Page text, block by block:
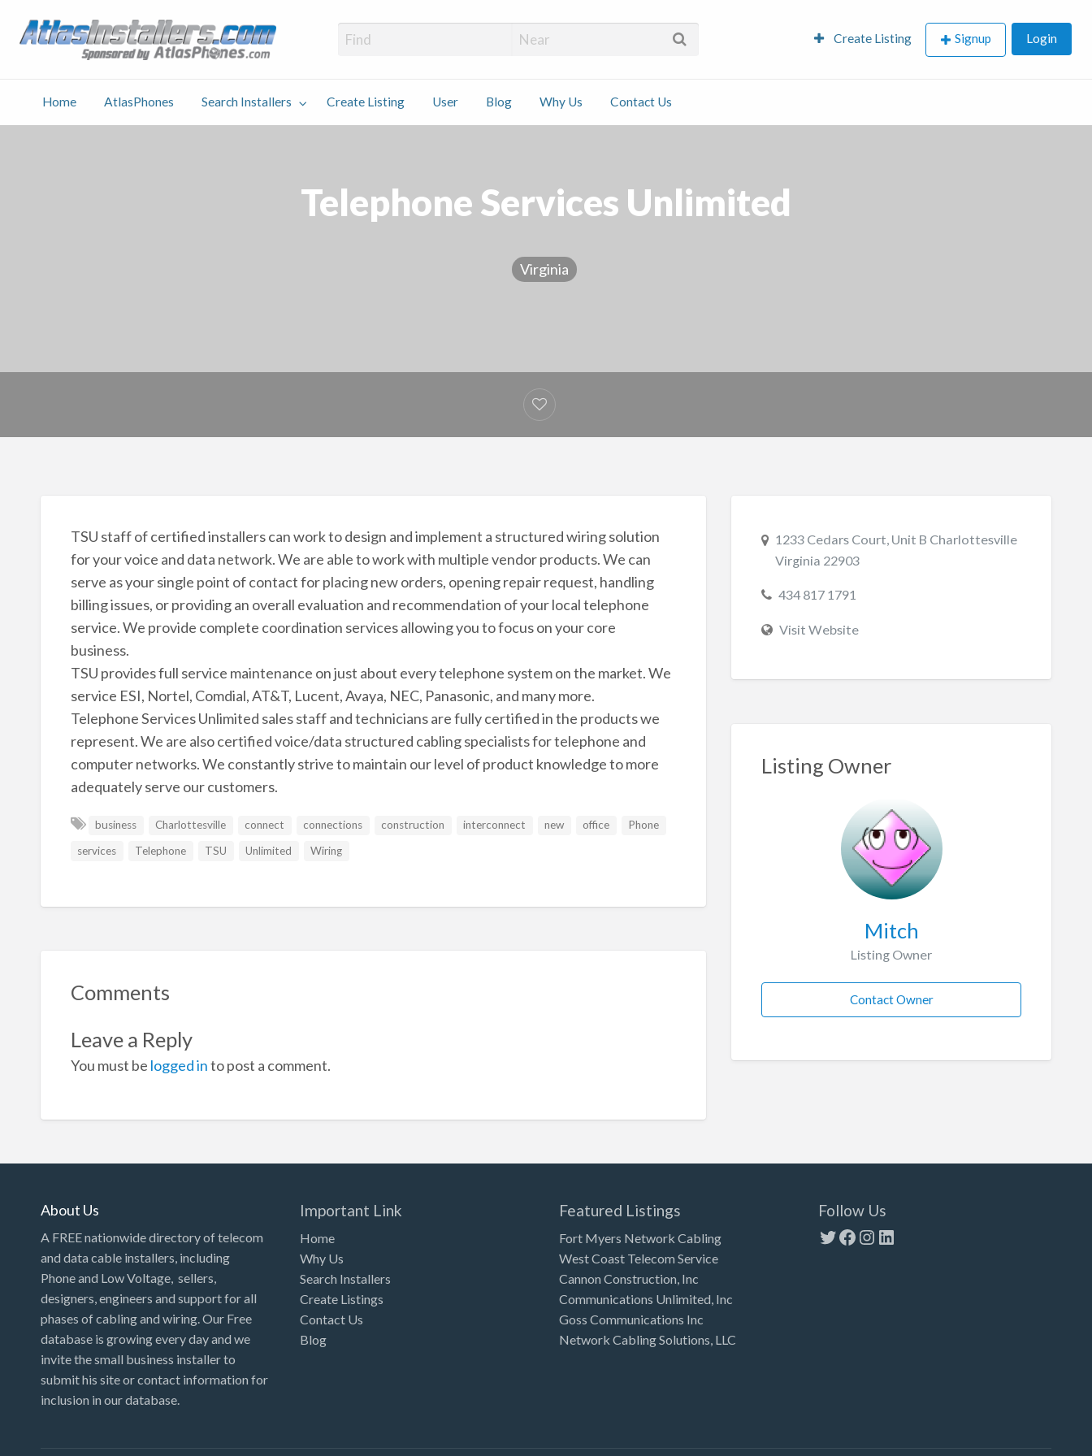
User Blog
Atlas Installers Create Listing Signup Login
Home AtlasPhones Search Installers Create Listing User Blog Why Us Contact Us
Telephone Services Unlimited
Virginia
TSU staff of certified installers can work to design and implement a structured wiring solution
for your voice and data network. We are able to work with multiple vendor products. We can
serve as your single point of contact for placing new orders, opening repair request, handling
billing issues, or providing an overall evaluation and recommendation of your local telephone
service. We provide complete coordination services allowing you to focus on your core
business.
TSU provides full service maintenance on just about every telephone system on the market. We
service ESI, Nortel, Comdial, AT&T, Lucent, Avaya, NEC, Panasonic, and many more.
Telephone Services Unlimited sales staff and technicians are fully certified in the products we
represent. We are also certified voice/data structured cabling specialists for telephone and
computer networks. We constantly strive to maintain our level of product knowledge to more
adequately serve our customers.
business Charlottesville connect connections construction interconnect new office
Phone
services
Telephone TSU Unlimited Wiring
Comments
Leave a Reply
You must be logged into post a comment.
1233 Cedars Court, Unit B Charlottesville
Virginia 22903
434 817 1791
Visit Website
Listing Owner
Mitch
Listing Owner
Contact Owner
About Us
A FREE nationwide directory of telecom
and data cable installers, including
Phone and Low Voltage, sellers,
designers, engineers and support for all
phases of cabling and wiring. Our Free
database is growing every day and we
invite the small business installer to
submit his site or contact information for
inclusion in our database.
Important Link
Home
Why Us
Search Installers
Create Listings
Contact Us
Blog
Featured Listings
Fort Myers Network Cabling
West Coast Telecom Service
Cannon Construction, Inc
Communications Unlimited, Inc
Goss Communications Inc
Network Cabling Solutions, LLC
Follow Us
Twitter
Facebook
Instagram
LinkedIn